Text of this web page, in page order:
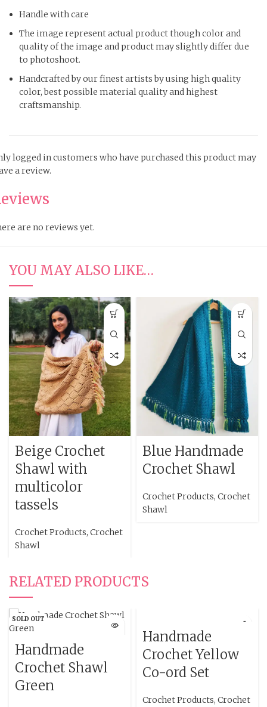
Handle with care
The image represent actual product though color and
quality of the image and product may slightly differ due
to photoshoot.
Handcrafted by our finest artists by using high quality
color, best possible material quality and highest
craftsmanship.
are no reviews yet.
logged in customers who have purchased this product may
a review.
YOU MAY ALSO LIKE…
Beige Crochet
Shawl with
multicolor
tassels
Crochet Products, Crochet
Shawl
Blue Handmade
Crochet Shawl
Crochet Products, Crochet
Shawl
RELATED PRODUCTS
SOLD OUT
Handmade
Crochet Shawl
Green
Handmade
Crochet Yellow
Co-ord Set
Crochet Products, Crochet